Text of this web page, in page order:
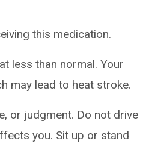
this medication.
less than normal. Your
may lead to heat stroke.
or judgment. Do not drive
you. Sit up or stand